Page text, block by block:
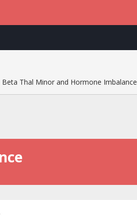
Beta Thal Minor and Hormone Imbalance